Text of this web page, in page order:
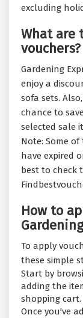
excluding
What are
vouchers?
Gardening
enjoy a
sofa sets.
chance to
selected sale
Note: Some
have expired
best to check
How to
To apply
these simple
Start by
adding the
shopping cart.
Once you've